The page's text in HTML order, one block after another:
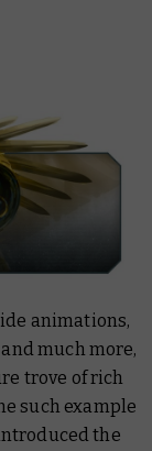
animations,
much more,
trove of rich
such example
the